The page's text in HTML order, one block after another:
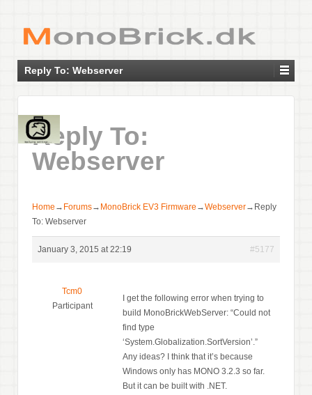
Reply To: Webserver
Reply To:
Webserver
Home → Forums→ MonoBrick EV3 Firmware →Webserver→ Reply
To: Webserver
January 3, 2015 at 22:19 #5177
Tcm0
Participant
I get the following error when trying to
build MonoBrickWebServer: “Could not
find type
‘System.Globalization.SortVersion’.”
Any ideas? I think that it’s because
Windows only has MONO 3.2.3 so far.
But it can be built with .NET.